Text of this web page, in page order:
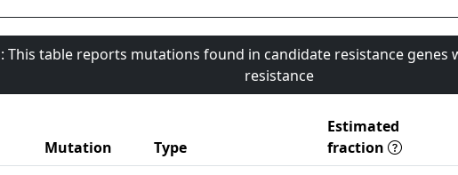
This table reports mutations found in candidate resistance genes
resistance
Mutation Type
Estimated
fraction